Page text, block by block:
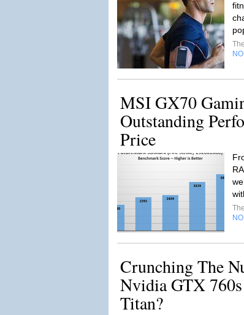
MSI GX70
Outstanding
Price
Crunching The
Nvidia GTX
Titan?